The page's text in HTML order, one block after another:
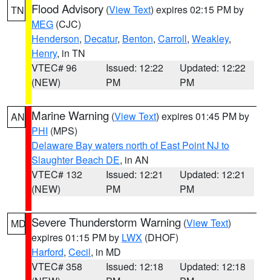
TN Flood Advisory (View Text) expires 02:15 PM by
MEG (CJC)
Henderson, Decatur, Benton, Carroll, Weakley,
Henry, in TN
VTEC# 96
(NEW)
Issued: 12:22
PM
Updated: 12:22
PM
AN Marine Warning (View Text) expires 01:45 PM by
PHI (MPS)
Delaware Bay waters north of East Point NJ to
Slaughter Beach DE, in AN
VTEC# 132
(NEW)
Issued: 12:21
PM
Updated: 12:21
PM
MD Severe Thunderstorm Warning (View Text)
expires 01:15 PM by LWX (DHOF)
Harford, Cecil, in MD
VTEC# 358
Issued: 12:18
Updated: 12:18